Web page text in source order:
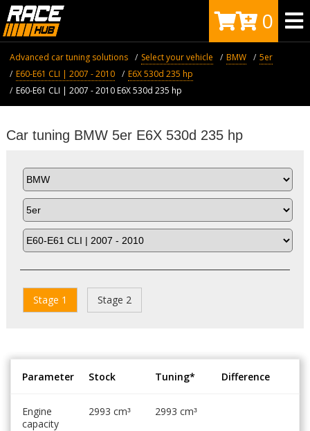
0
Advanced car tuning solutions Select your vehicle BMW
5er
E60-E61 CLI | 2007 - 2010
E6X 530d 235 hp
E60-E61 CLI | 2007 - 2010 E6X 530d 235 hp
Car tuning BMW 5er E6X 530d 235 hp
Stage 1 Stage 2
Parameter Stock Tuning* Difference
Engine
capacity
2993 cm³ 2993 cm³